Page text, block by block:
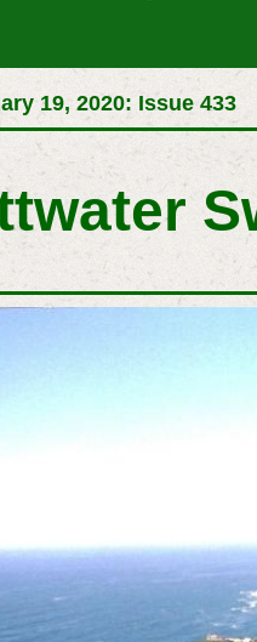
19, 2020: Issue 433